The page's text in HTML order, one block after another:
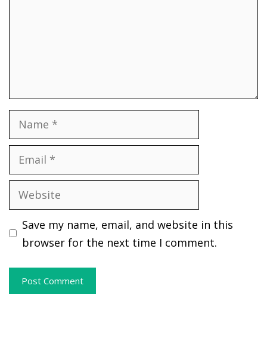
Name
Email
Website
Save my name, email, and website in this
browser for the next time I comment.